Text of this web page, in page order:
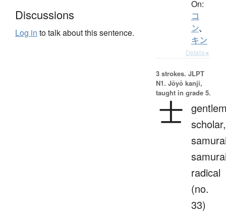
Discussions
Log in to talk about this sentence.
On:
コ
ン、
キン
Details ▸
3 strokes. JLPT
N1. Jōyō kanji,
taught in grade 5.
士 scholar,
radical
(no.
33)